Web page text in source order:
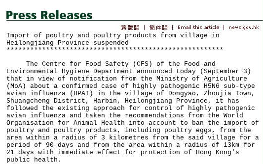
Import of poultry and poultry products from village in
Heilongjiang Province suspended
*******************************************************
The Centre for Food Safety (CFS) of the Food and
Environmental Hygiene Department announced today (September 3)
that in view of notification from the Ministry of Agriculture
(MoA) about a confirmed case of highly pathogenic H5N6 sub-type
avian influenza (HPAI) in the village of Dongyao, Zhoujia Town,
Shuangcheng District, Harbin, Heilongjiang Province, it has
followed the existing approach for control of highly pathogenic
avian influenza and taken the recommendations from the World
Organisation for Animal Health into account to ban the import of
poultry and poultry products, including poultry eggs, from the
area within a radius of 3 kilometres from the said village for a
period of 90 days and from the area within a radius of 13km for
21 days with immediate effect for protection of Hong Kong's
public health.